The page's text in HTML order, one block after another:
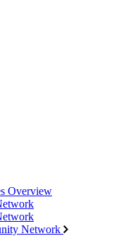
Overview
Network